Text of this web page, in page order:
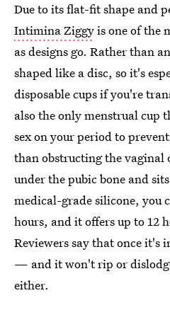
Due to its flat-fit shape and
Intimina Ziggyis one of the
as designs go. Rather than
shaped like a disc, so it's
disposable cups if you're
also the only menstrual cup
sex on your period to
than obstructing the vaginal
under the pubic bone and
medical-grade silicone, you
hours, and it offers up to 12
Reviewers say that once it's
— and it won't rip or
either.